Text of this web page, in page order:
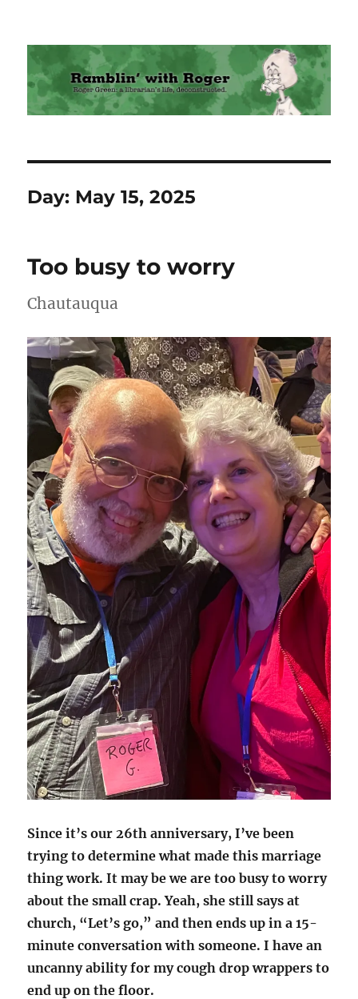
Ramblin' with Roger
Day: May 15, 2025
Too busy to worry
Chautauqua
Since it’s our 26th anniversary, I’ve been
trying to determine what made this marriage
thing work. It may be we are too busy to worry
about the small crap. Yeah, she still says at
church, “Let’s go,” and then ends up in a 15-
minute conversation with someone. I have an
uncanny ability for my cough drop wrappers to
end up on the floor.